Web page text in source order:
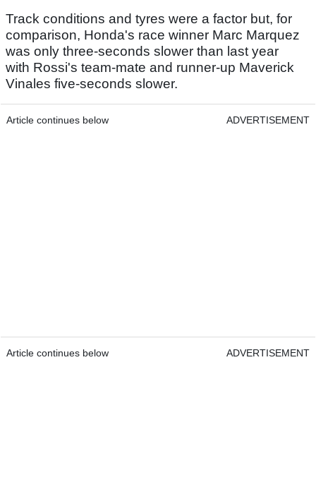
Track conditions and tyres were a factor but, for
comparison, Honda's race winner Marc Marquez
was only three-seconds slower than last year
with Rossi's team-mate and runner-up Maverick
Vinales five-seconds slower.
Article continues below ADVERTISEMENT
Article continues below ADVERTISEMENT